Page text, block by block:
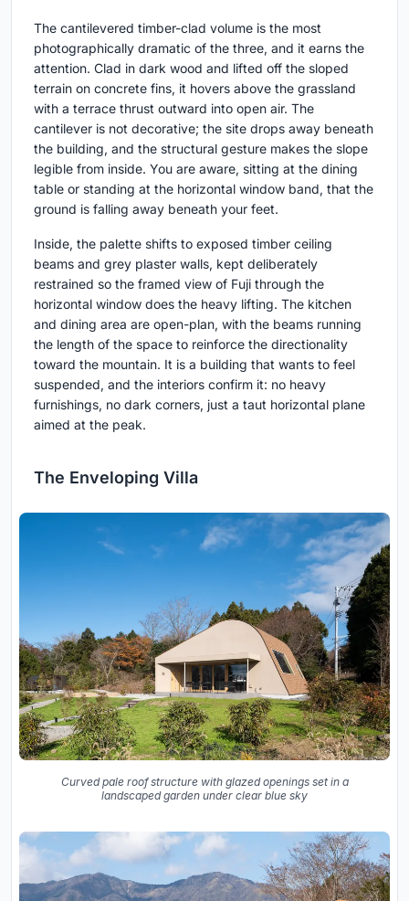
The cantilevered timber-clad volume is the most
photographically dramatic of the three, and it earns the
attention. Clad in dark wood and lifted off the sloped
terrain on concrete fins, it hovers above the grassland
with a terrace thrust outward into open air. The
cantilever is not decorative; the site drops away beneath
the building, and the structural gesture makes the slope
legible from inside. You are aware, sitting at the dining
table or standing at the horizontal window band, that the
ground is falling away beneath your feet.
Inside, the palette shifts to exposed timber ceiling
beams and grey plaster walls, kept deliberately
restrained so the framed view of Fuji through the
horizontal window does the heavy lifting. The kitchen
and dining area are open-plan, with the beams running
the length of the space to reinforce the directionality
toward the mountain. It is a building that wants to feel
suspended, and the interiors confirm it: no heavy
furnishings, no dark corners, just a taut horizontal plane
aimed at the peak.
The Enveloping Villa
Curved pale roof structure with glazed openings set in a
landscaped garden under clear blue sky